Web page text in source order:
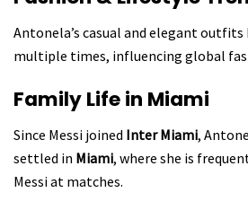
Antonela’s casual and elegant outfits
multiple times, influencing global
Family Life in Miami
Since Messi joined Inter Miami,
settled in Miami, where she is
Messi at matches.